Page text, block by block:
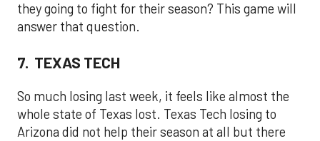
they going to fight for their season? This game will
answer that question.
7. TEXAS TECH
So much losing last week, it feels like almost the
whole state of Texas lost. Texas Tech losing to
Arizona did not help their season at all but there